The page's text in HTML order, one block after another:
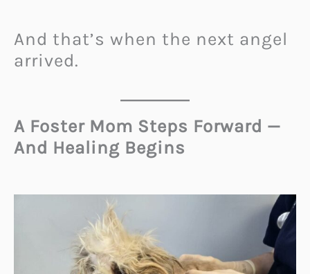
And that’s when the next angel
arrived.
A Foster Mom Steps Forward —
And Healing Begins